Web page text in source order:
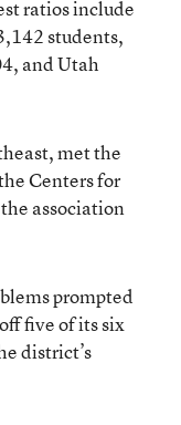
ratios include
students,
and Utah
met the
Centers for
association
prompted
five of its six
district’s